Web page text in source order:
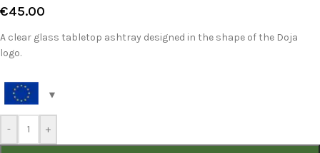
€45.00
A clear glass tabletop ashtray designed in the shape of the Doja
logo.
- +